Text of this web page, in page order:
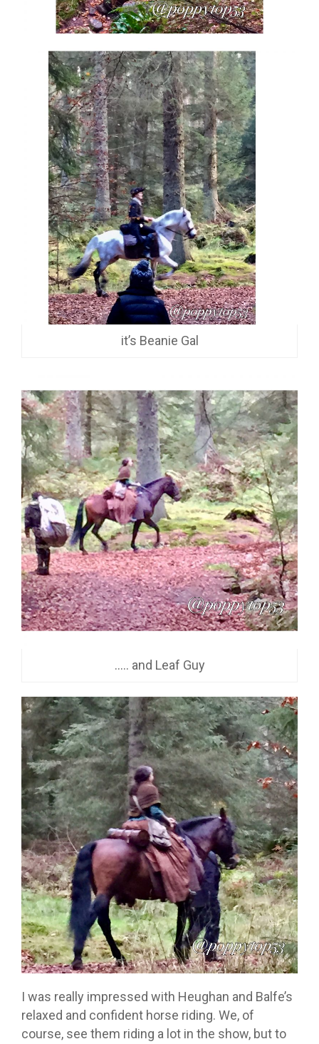
it’s Beanie Gal
….. and Leaf Guy
I was really impressed with Heughan and Balfe’s
relaxed and confident horse riding. We, of
course, see them riding a lot in the show, but to